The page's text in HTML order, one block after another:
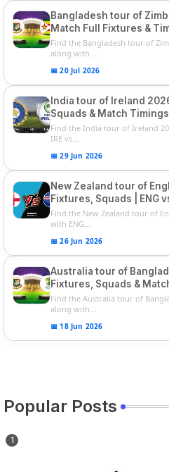
Bangladesh tour of
Match Full Fixtures &
Squads
Find the Bangladesh tour of
along with ...
📅 20 Jul 2026
India tour of Ireland
Squads & Match
Series
Find the India tour of Ireland
IRE vs...
📅 29 Jun 2026
New Zealand tour of
Fixtures, Squads | ENG
Players List
Find the New Zealand tour of
with ENG...
📅 26 Jun 2026
Australia tour of
Fixtures, Squads &
2026
Find the Australia tour of
along with...
📅 18 Jun 2026
Popular Posts